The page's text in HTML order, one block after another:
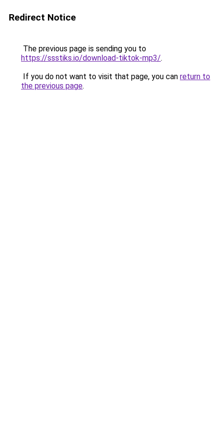
Redirect Notice
The previous page is sending you to
https://ssstiks.io/download-tiktok-mp3/.
If you do not want to visit that page, you can return to
the previous page.